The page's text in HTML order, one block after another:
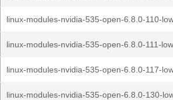
linux-modules-nvidia-535-open-6.8.0-110-
linux-modules-nvidia-535-open-6.8.0-111-
linux-modules-nvidia-535-open-6.8.0-117-
linux-modules-nvidia-535-open-6.8.0-130-